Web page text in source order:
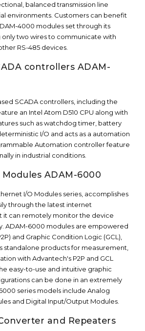
balanced transmission line
environments. Customers can benefit
4000 modules set through its
only two wires to communicate with
RS-485 devices.
controllers ADAM-
SCADA controllers, including the
an Intel Atom D510 CPU along with
such as watchdog timer, battery
I/O and acts as a automation
Automation controller feature
in industrial conditions.
ADAM-6000
I/O Modules series, accomplishes
through the latest internet
it can remotely monitor the device
ADAM-6000 modules are empowered
and Graphic Condition Logic (GCL),
standalone products for measurement,
with Advantech's P2P and GCL
easy-to-use and intuitive graphic
can be done in an extremely
series models include Analog
and Digital Input/Output Modules.
and Repeaters